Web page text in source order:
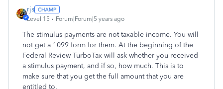
rjs
Level 15 Forum|Forum|5 years ago
The stimulus payments are not taxable income. You will
not get a 1099 form for them. At the beginning of the
Federal Review TurboTax will ask whether you received
a stimulus payment, and if so, how much. This is to
make sure that you get the full amount that you are
entitled to.